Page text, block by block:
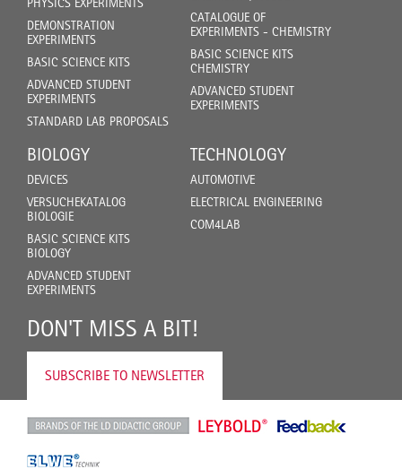
PHYSICS EXPERIMENTS
DEMONSTRATION
EXPERIMENTS
BASIC SCIENCE KITS
ADVANCED STUDENT
EXPERIMENTS
STANDARD LAB PROPOSALS
CATALOGUE OF
EXPERIMENTS - CHEMISTRY
BASIC SCIENCE KITS
CHEMISTRY
ADVANCED STUDENT
EXPERIMENTS
BIOLOGY
DEVICES
VERSUCHEKATALOG
BIOLOGIE
BASIC SCIENCE KITS
BIOLOGY
ADVANCED STUDENT
EXPERIMENTS
TECHNOLOGY
AUTOMOTIVE
ELECTRICAL ENGINEERING
COM4LAB
DON'T MISS A BIT!
SUBSCRIBE TO NEWSLETTER